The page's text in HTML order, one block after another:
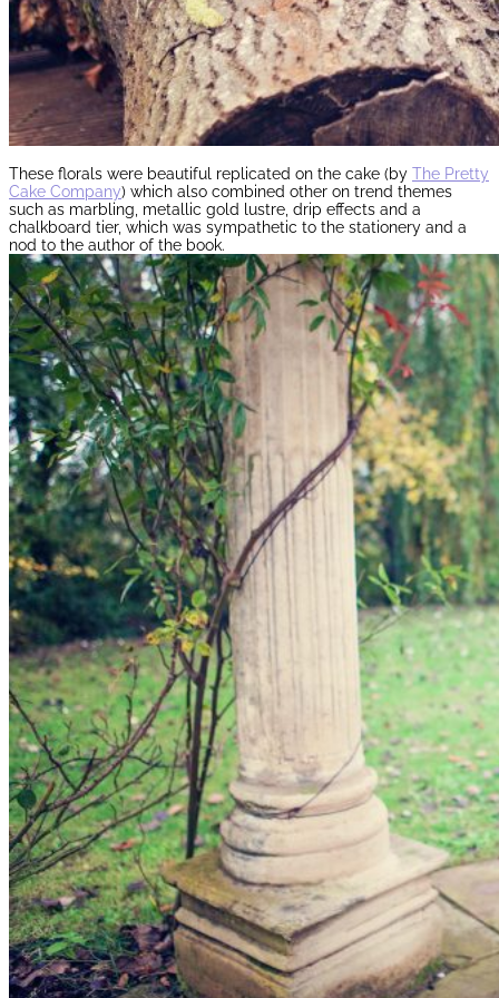
These florals were beautiful replicated on the cake (by The Pretty
Cake Company) which also combined other on trend themes
such as marbling, metallic gold lustre, drip effects and a
chalkboard tier, which was sympathetic to the stationery and a
nod to the author of the book.